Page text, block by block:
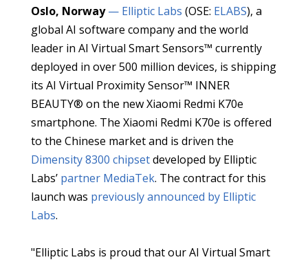
Oslo, Norway— Elliptic Labs (OSE: ELABS), a
global AI software company and the world
leader in AI Virtual Smart Sensors™ currently
deployed in over 500 million devices, is shipping
its AI Virtual Proximity Sensor™ INNER
BEAUTY® on the new Xiaomi Redmi K70e
smartphone. The Xiaomi Redmi K70e is offered
to the Chinese market and is driven the
Dimensity 8300 chipsetdeveloped by Elliptic
Labs’ partner MediaTek. The contract for this
launch was previously announced by Elliptic
Labs.
"Elliptic Labs is proud that our AI Virtual Smart